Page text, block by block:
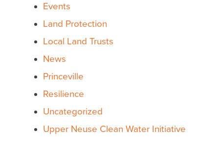
Events
Land Protection
Local Land Trusts
News
Princeville
Resilience
Uncategorized
Upper Neuse Clean Water Initiative